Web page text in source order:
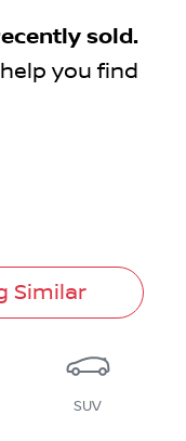
sold.
you find
Similar
SUV